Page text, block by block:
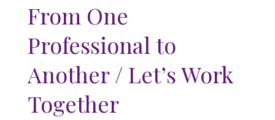
From One
Professional to
Another / Let’s Work
Together